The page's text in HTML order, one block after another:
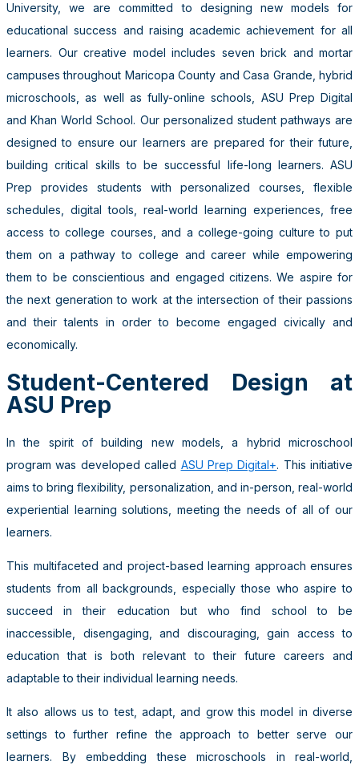
University, we are committed to designing new models for
educational success and raising academic achievement for all
learners. Our creative model includes seven brick and mortar
campuses throughout Maricopa County and Casa Grande, hybrid
microschools, as well as fully-online schools, ASU Prep Digital
and Khan World School. Our personalized student pathways are
designed to ensure our learners are prepared for their future,
building critical skills to be successful life-long learners. ASU
Prep provides students with personalized courses, flexible
schedules, digital tools, real-world learning experiences, free
access to college courses, and a college-going culture to put
them on a pathway to college and career while empowering
them to be conscientious and engaged citizens. We aspire for
the next generation to work at the intersection of their passions
and their talents in order to become engaged civically and
economically.
Student-Centered Design at
ASU Prep
In the spirit of building new models, a hybrid microschool
program was developed called ASU Prep Digital+. This initiative
aims to bring flexibility, personalization, and in-person, real-world
experiential learning solutions, meeting the needs of all of our
learners.
This multifaceted and project-based learning approach ensures
students from all backgrounds, especially those who aspire to
succeed in their education but who find school to be
inaccessible, disengaging, and discouraging, gain access to
education that is both relevant to their future careers and
adaptable to their individual learning needs.
It also allows us to test, adapt, and grow this model in diverse
settings to further refine the approach to better serve our
learners. By embedding these microschools in real-world,